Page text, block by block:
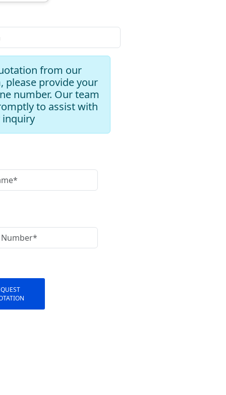
from our
please provide your
number. Our team
to assist with
inquiry